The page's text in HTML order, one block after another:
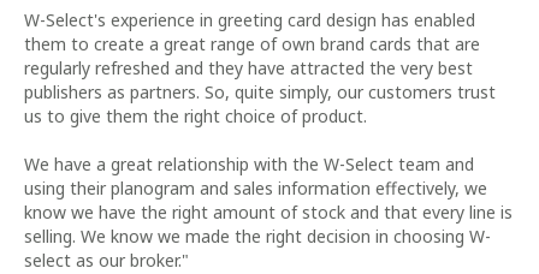
W-Select's experience in greeting card design has enabled
them to create a great range of own brand cards that are
regularly refreshed and they have attracted the very best
publishers as partners. So, quite simply, our customers trust
us to give them the right choice of product.
We have a great relationship with the W-Select team and
using their planogram and sales information effectively, we
know we have the right amount of stock and that every line is
selling. We know we made the right decision in choosing W-
select as our broker."